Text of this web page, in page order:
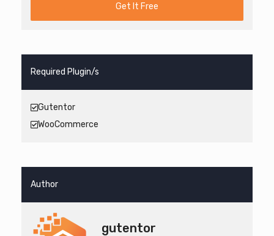
Get It Free
Required Plugin/s
Gutentor
WooCommerce
Author
gutentor